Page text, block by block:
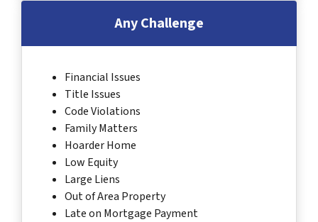
Any Challenge
Financial Issues
Title Issues
Code Violations
Family Matters
Hoarder Home
Low Equity
Large Liens
Out of Area Property
Late on Mortgage Payment